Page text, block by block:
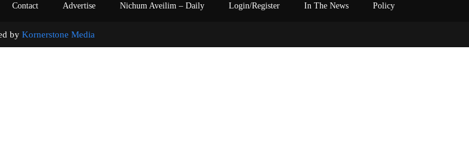
Contact Advertise Nichum Aveilim – Daily Login/Register In The News Policy
by Kornerstone Media